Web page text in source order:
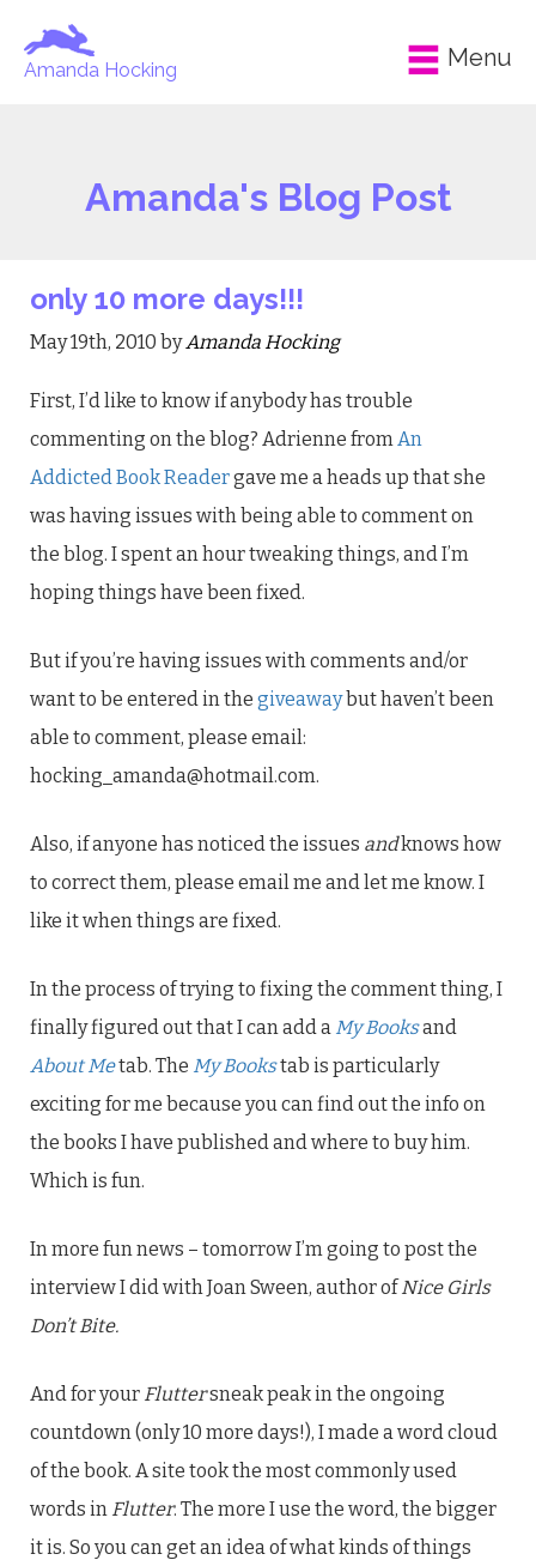
Amanda Hocking Menu
Amanda's Blog Post
only 10 more days!!!
May 19th, 2010 byAmanda Hocking
First, I’d like to know if anybody has trouble
commenting on the blog? Adrienne fromAn
Addicted Book Readergave me a heads up that she
was having issues with being able to comment on
the blog. I spent an hour tweaking things, and I’m
hoping things have been fixed.
But if you’re having issues with comments and/or
want to be entered in the giveawaybut haven’t been
able to comment, please email:
hocking_amanda@hotmail.com.
Also, if anyone has noticed the issues andknows how
to correct them, please email me and let me know. I
like it when things are fixed.
In the process of trying to fixing the comment thing, I
finally figured out that I can add a My Booksand
About Metab. The My Bookstab is particularly
exciting for me because you can find out the info on
the books I have published and where to buy him.
Which is fun.
In more fun news – tomorrow I’m going to post the
interview I did with Joan Sween, author ofNice Girls
Don’t Bite.
And for your Fluttersneak peak in the ongoing
countdown (only 10 more days!), I made a word cloud
of the book. A site took the most commonly used
words in Flutter. The more I use the word, the bigger
it is. So you can get an idea of what kinds of things